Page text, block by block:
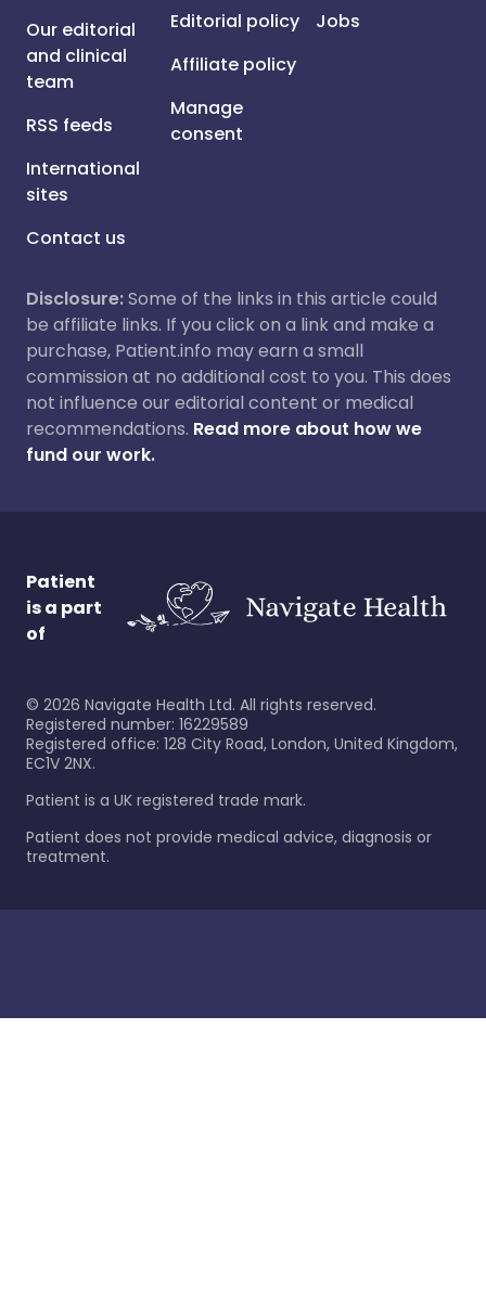
Our editorial
and clinical
team
RSS feeds
International
sites
Contact us
Editorial policy
Affiliate policy
Manage
consent
Jobs
Disclosure:Some of the links in this article could
be affiliate links. If you click on a link and make a
purchase, Patient.info may earn a small
commission at no additional cost to you. This does
not influence our editorial content or medical
recommendations. Read more about how we
fund our work.
Patient
is a part
of
© 2026 Navigate Health Ltd. All rights reserved.
Registered number: 16229589
Registered office: 128 City Road, London, United Kingdom,
EC1V 2NX.
Patient is a UK registered trade mark.
Patient does not provide medical advice, diagnosis or
treatment.